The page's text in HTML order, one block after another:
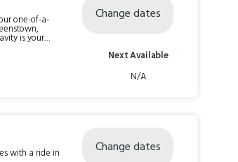
one-of-a-
is your
Change dates
Next Available
N/A
with a ride in Change dates